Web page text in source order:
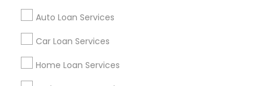
Auto Loan Services
Car Loan Services
Home Loan Services
us.sulekha@sulekha.com
Stay Connected